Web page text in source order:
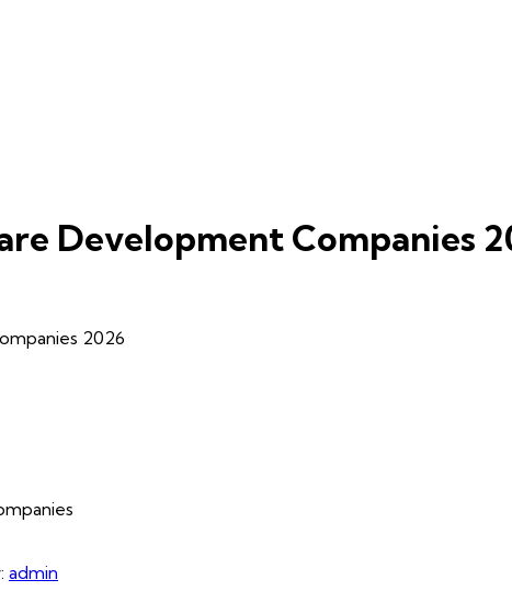
Development Companies
2026
admin